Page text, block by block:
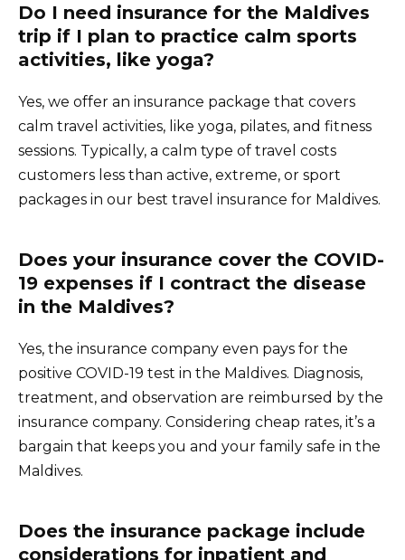
Do I need insurance for the Maldives
trip if I plan to practice calm sports
activities, like yoga?
Yes, we offer an insurance package that covers
calm travel activities, like yoga, pilates, and fitness
sessions. Typically, a calm type of travel costs
customers less than active, extreme, or sport
packages in our best travel insurance for Maldives.
Does your insurance cover the COVID-
19 expenses if I contract the disease
in the Maldives?
Yes, the insurance company even pays for the
positive COVID-19 test in the Maldives. Diagnosis,
treatment, and observation are reimbursed by the
insurance company. Considering cheap rates, it’s a
bargain that keeps you and your family safe in the
Maldives.
Does the insurance package include
considerations for inpatient and